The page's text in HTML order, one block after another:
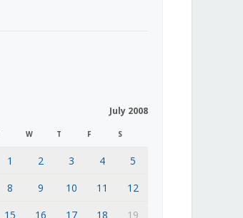
July 2008
W T F S
1 2 3 4
5
8 9 10 11
12
15 16 17 18 19